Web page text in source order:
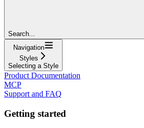
Search...
Navigation
Styles
Selecting a Style
Product Documentation
MCP
Support and FAQ
Getting started